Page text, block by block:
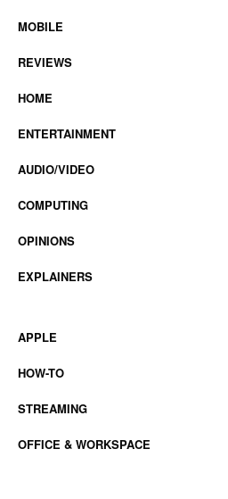
MOBILE
REVIEWS
HOME
ENTERTAINMENT
AUDIO/VIDEO
COMPUTING
OPINIONS
EXPLAINERS
APPLE
HOW-TO
STREAMING
OFFICE & WORKSPACE